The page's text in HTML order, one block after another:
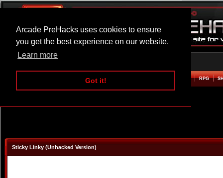
Arcade PreHacks uses cookies to ensure
you get the best experience on our website.
Learn more
Got it!
ARCADE BEAT EM UP RPG
Sticky Linky (Unhacked Version)